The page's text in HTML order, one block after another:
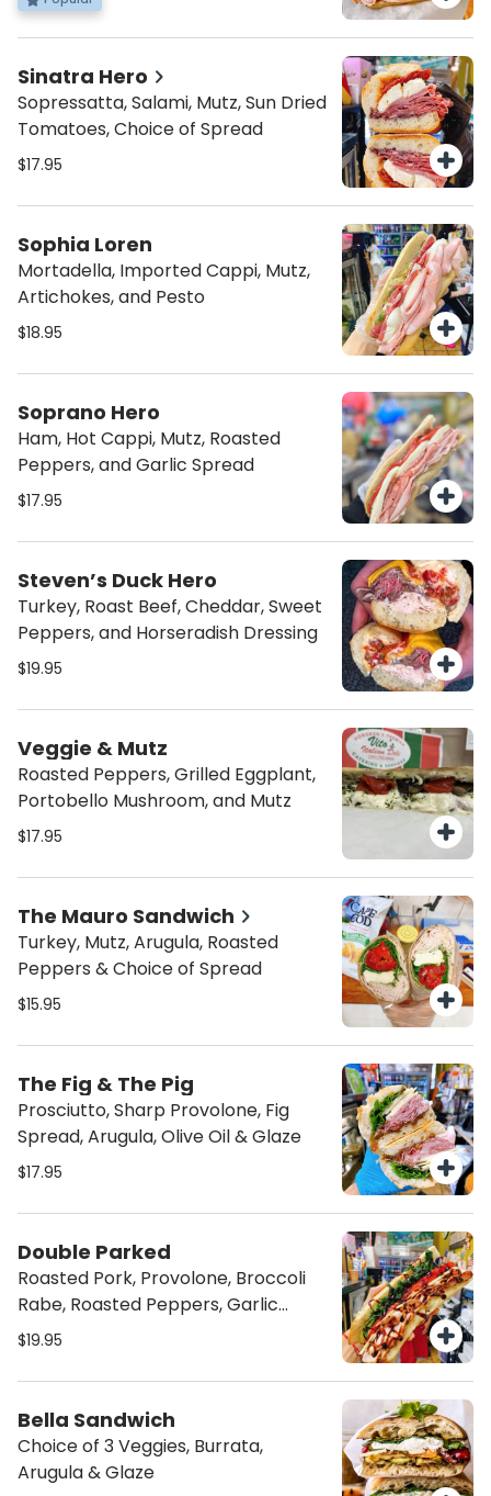
Dressing
Sinatra Hero
Sopressatta, Salami, Mutz, Sun Dried
Tomatoes, Choice of Spread
$17.95
Sophia Loren
Mortadella, Imported Cappi, Mutz,
Artichokes, and Pesto
$18.95
Soprano Hero
Ham, Hot Cappi, Mutz, Roasted
Peppers, and Garlic Spread
$17.95
Steven’s Duck Hero
Turkey, Roast Beef, Cheddar, Sweet
Peppers, and Horseradish Dressing
$19.95
Veggie & Mutz
Roasted Peppers, Grilled Eggplant,
Portobello Mushroom, and Mutz
$17.95
The Mauro Sandwich
Turkey, Mutz, Arugula, Roasted
Peppers & Choice of Spread
$15.95
The Fig & The Pig
Prosciutto, Sharp Provolone, Fig
Spread, Arugula, Olive Oil & Glaze
$17.95
Double Parked
Roasted Pork, Provolone, Broccoli
Rabe, Roasted Peppers, Garlic
Spread & Glaze
$19.95
Bella Sandwich
Choice of 3 Veggies, Burrata,
Arugula & Glaze